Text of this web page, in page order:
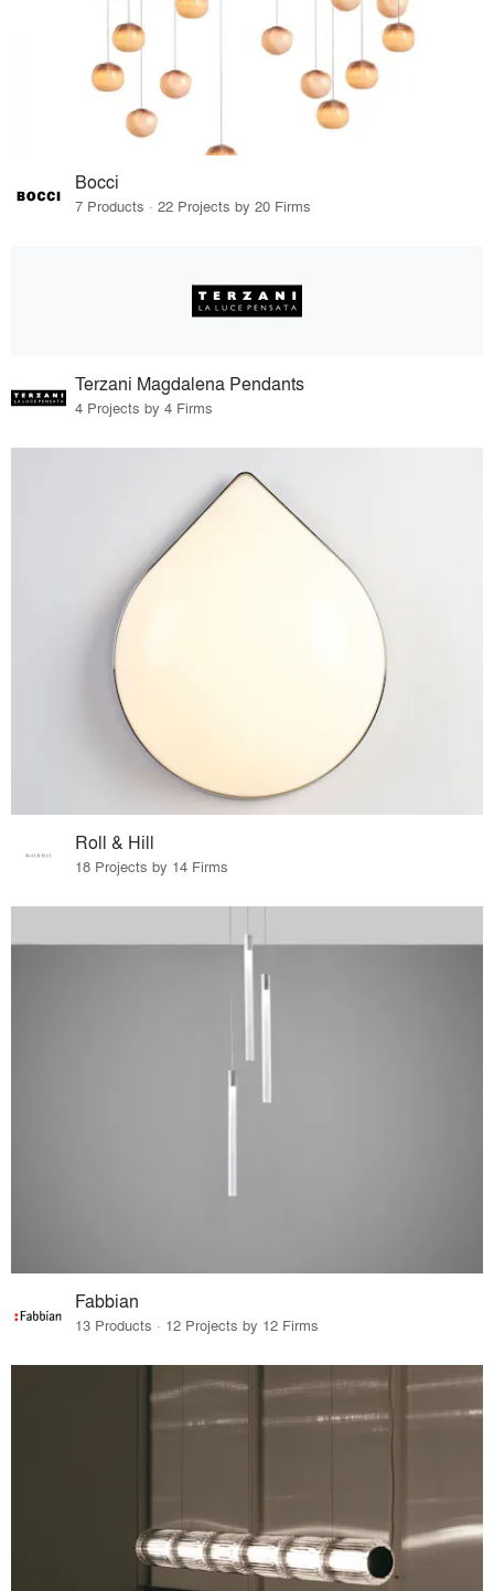
Bocci
7 Products · 22 Projects by 20 Firms
Terzani Magdalena Pendants
4 Projects by 4 Firms
Roll & Hill
18 Projects by 14 Firms
Fabbian
13 Products · 12 Projects by 12 Firms